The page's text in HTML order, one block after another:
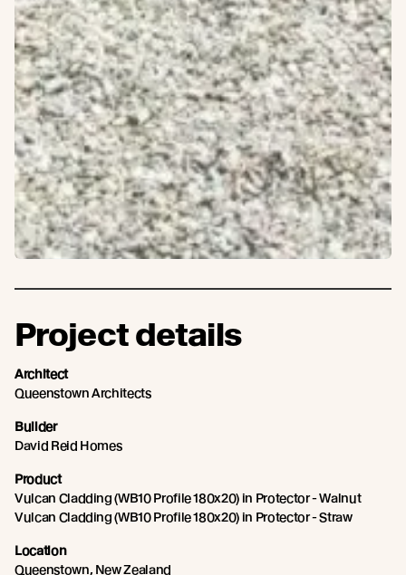
Project details
Architect
Queenstown Architects
Builder
David Reid Homes
Product
Vulcan Cladding (WB10 Profile 180x20) in Protector - Walnut
Vulcan Cladding (WB10 Profile 180x20) in Protector - Straw
Location
Queenstown, New Zealand